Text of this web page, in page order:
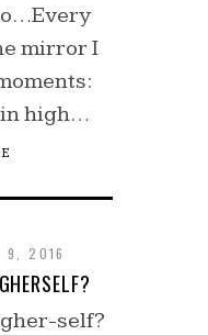
mirror I
high…
9, 2016
self?